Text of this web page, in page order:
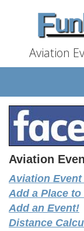
Aviation
Aviation
Aviation Event
Add a Place to
Add an Event!
Distance